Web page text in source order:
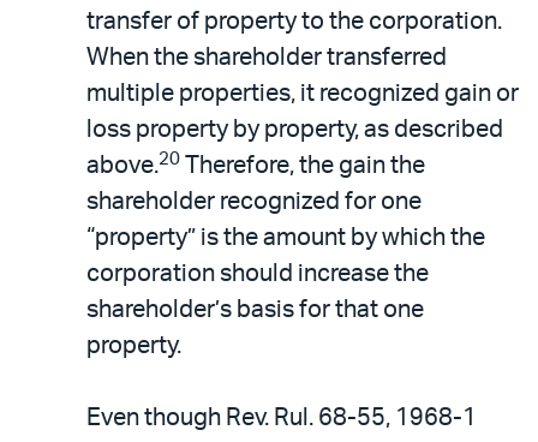
transfer of property to the corporation.
When the shareholder transferred
multiple properties, it recognized gain or
loss property by property, as described
above.20
Therefore, the gain the
shareholder recognized for one
“property” is the amount by which the
corporation should increase the
shareholder’s basis for that one
property.
Even though Rev. Rul. 68-55, 1968-1